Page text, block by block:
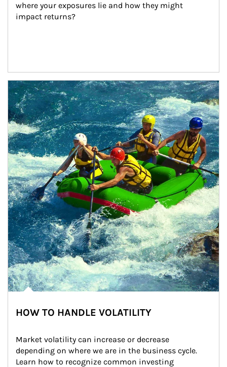
where your exposures lie and how they might
impact returns?
Article Image
HOW TO HANDLE VOLATILITY
Market volatility can increase or decrease
depending on where we are in the business cycle.
Learn how to recognize common investing